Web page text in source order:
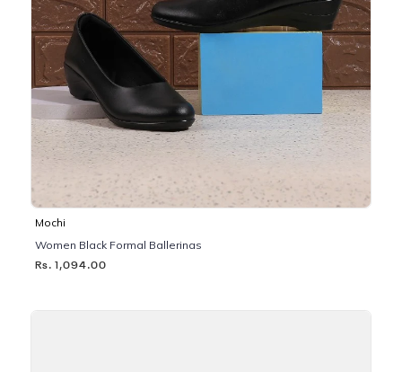
Mochi
Women Black Formal Ballerinas
Rs. 1,094.00